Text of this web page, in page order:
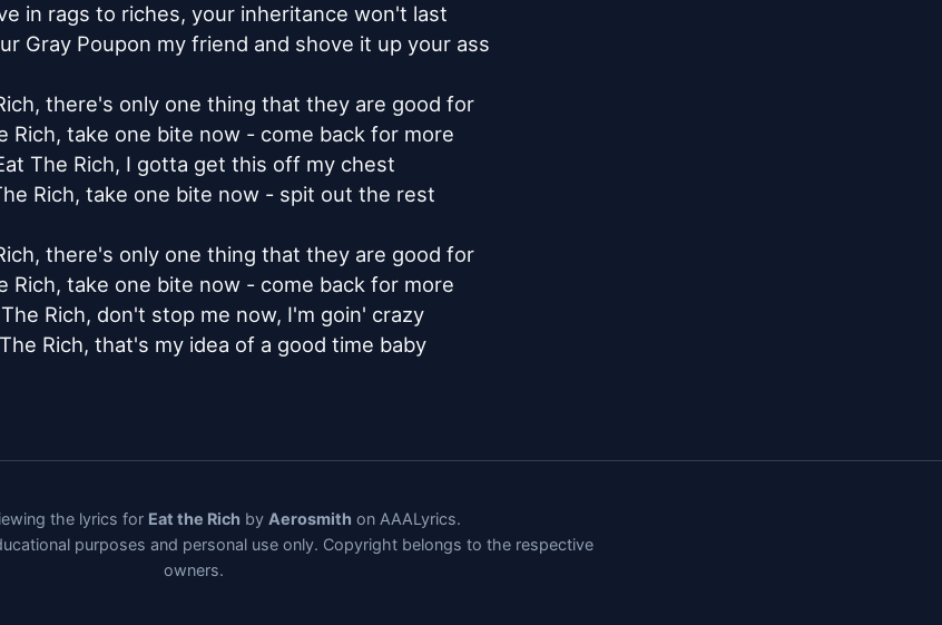
in rags to riches, your inheritance won't last
Gray Poupon my friend and shove it up your ass
there's only one thing that they are good for
Rich, take one bite now - come back for more
The Rich, I gotta get this off my chest
Rich, take one bite now - spit out the rest
there's only one thing that they are good for
Rich, take one bite now - come back for more
Rich, don't stop me now, I'm goin' crazy
Rich, that's my idea of a good time baby
the lyrics for Eat the Rich by Aerosmith on AAALyrics.
purposes and personal use only. Copyright belongs to the respective
owners.